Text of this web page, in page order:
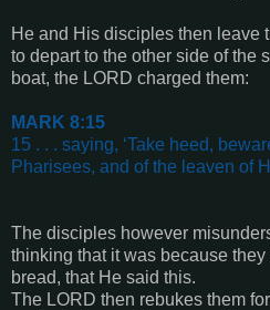
He and His disciples then leave
to depart to the other side of the
boat, the LORD charged them:
MARK 8:15
15 . . . saying, ‘Take heed,
Pharisees, and of the leaven of
The disciples however
thinking that it was because
bread, that He said this.
The LORD then rebukes them